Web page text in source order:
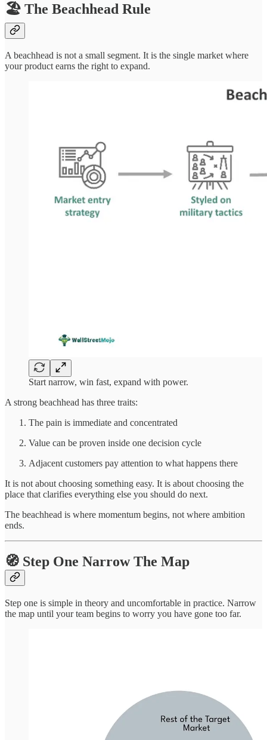
🏖 The Beachhead Rule
A beachhead is not a small segment. It is the single market where
your product earns the right to expand.
Start narrow, win fast, expand with power.
A strong beachhead has three traits:
The pain is immediate and concentrated
Value can be proven inside one decision cycle
Adjacent customers pay attention to what happens there
It is not about choosing something easy. It is about choosing the
place that clarifies everything else you should do next.
The beachhead is where momentum begins, not where ambition
ends.
🧭 Step One Narrow The Map
Step one is simple in theory and uncomfortable in practice. Narrow
the map until your team begins to worry you have gone too far.